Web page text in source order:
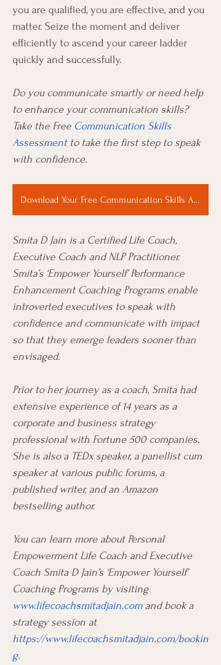
you are qualified, you are effective, and you
matter. Seize the moment and deliver
efficiently to ascend your career ladder
quickly and successfully.
Do you communicate smartly or need help
to enhance your communication skills?
Take the Free Communication Skills
Assessment to take the first step to speak
with confidence.
Download Your Free Communication Skills Assessment Now
Smita D Jain is a Certified Life Coach,
Executive Coach and NLP Practitioner.
Smita’s ‘Empower Yourself’ Performance
Enhancement Coaching Programs enable
introverted executives to speak with
confidence and communicate with impact
so that they emerge leaders sooner than
envisaged.
Prior to her journey as a coach, Smita had
extensive experience of 14 years as a
corporate and business strategy
professional with Fortune 500 companies.
She is also a TEDx speaker, a panellist cum
speaker at various public forums, a
published writer, and an Amazon
bestselling author.
You can learn more about Personal
Empowerment Life Coach and Executive
Coach Smita D Jain’s ‘Empower Yourself’
Coaching Programs by visiting
www.lifecoachsmitadjain.com and book a
strategy session at
https://www.lifecoachsmitadjain.com/bookin
g.